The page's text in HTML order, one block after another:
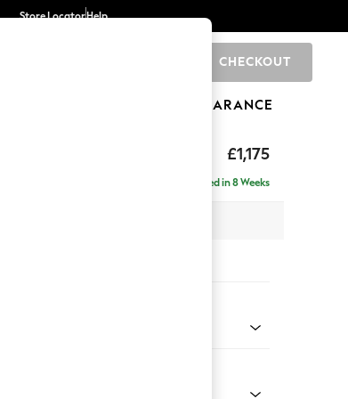
Store LocatorHelp
CHECKOUT
CLEARANCE
£1,175
Delivered in 8 Weeks